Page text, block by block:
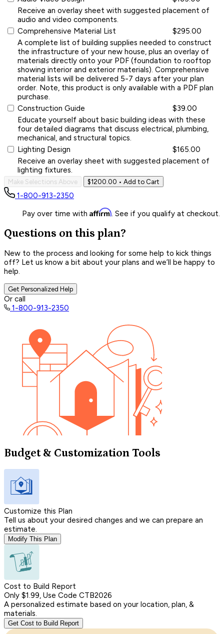
Receive an overlay sheet with suggested placement of
audio and video components.
Comprehensive Material List
$295.00
A complete list of building supplies needed to construct
the infrastructure of your new house, plus an overlay of
materials directly onto your PDF (foundation to rooftop
showing interior and exterior materials). Comprehensive
material lists will be delivered 5-7 days after your plan
order. Note, this product is only available with a PDF plan
purchase.
Construction Guide
$39.00
Educate yourself about basic building ideas with these
four detailed diagrams that discuss electrical, plumbing,
mechanical, and structural topics.
Lighting Design
$165.00
Receive an overlay sheet with suggested placement of
lighting fixtures.
Make Selections Above $1200.00 • Add to Cart
1-800-913-2350
Pay over time with Affirm. See if you qualify at checkout.
Questions on this plan?
New to the process and looking for some help to kick things
off? Let us know a bit about your plans and we’ll be happy to
help.
Get Personalized Help
Or call
1-800-913-2350
Budget & Customization Tools
Customize this Plan
Tell us about your desired changes and we can prepare an
estimate.
Modify This Plan
Cost to Build Report
Only $1.99, Use Code CTB2026
A personalized estimate based on your location, plan, &
materials.
Get Cost to Build Report